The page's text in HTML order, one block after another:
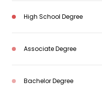
High School Degree
Associate Degree
Bachelor Degree